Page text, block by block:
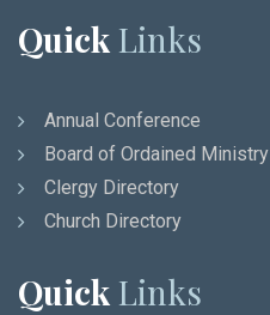
Quick Links
Annual Conference
Board of Ordained Ministry
Clergy Directory
Church Directory
Quick Links